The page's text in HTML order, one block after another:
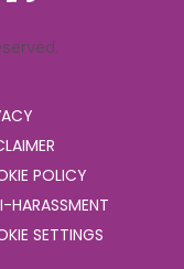
POLICY
HARASSMENT
SETTINGS